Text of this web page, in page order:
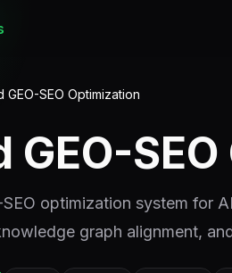
GEO-SEO Optimization
GEO-
SEO optimization system for
graph alignment,